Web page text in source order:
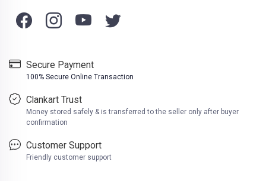
Secure Payment
100% Secure Online Transaction
Clankart Trust
Money stored safely & is transferred to the seller only after buyer
confirmation
Customer Support
Friendly customer support